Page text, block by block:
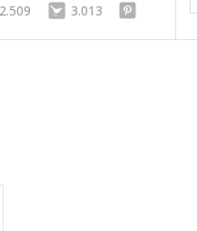
2.509 3.013